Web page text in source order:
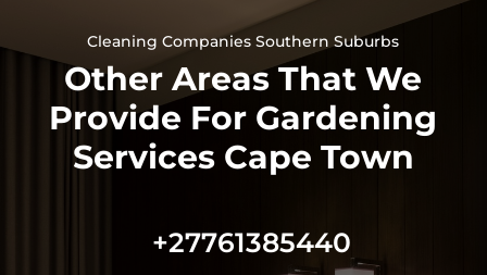
Cleaning Companies Southern Suburbs
Other Areas That We
Provide For Gardening
Services Cape Town
+27761385440